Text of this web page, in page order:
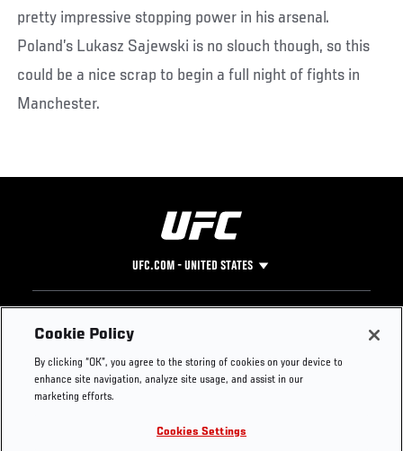
pretty impressive stopping power in his arsenal.
Poland’s Lukasz Sajewski is no slouch though, so this
could be a nice scrap to begin a full night of fights in
Manchester.
UFC.COM - UNITED STATES
Footer
UFC
UFC Foundation
UFC Careers
Instagram
YouTube
Press
Cookie Policy
By clicking “OK”, you agree to the storing of cookies on your device to
enhance site navigation, analyze site usage, and assist in our
marketing efforts.
Cookies Settings